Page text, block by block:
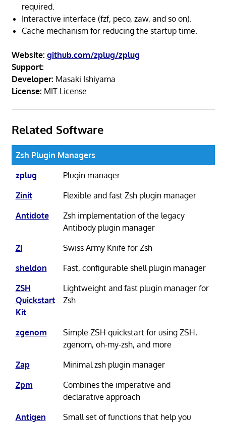
required.
Interactive interface (fzf, peco, zaw, and so on).
Cache mechanism for reducing the startup time.
Website: github.com/zplug/zplug
Support:
Developer: Masaki Ishiyama
License: MIT License
Related Software
Zsh Plugin Managers
zplug
Plugin manager
Zinit
Flexible and fast Zsh plugin manager
Antidote
Zsh implementation of the legacy
Antibody plugin manager
Zi
Swiss Army Knife for Zsh
sheldon
Fast, configurable shell plugin manager
ZSH
Quickstart
Kit
Lightweight and fast plugin manager for
Zsh
zgenom
Simple ZSH quickstart for using ZSH,
zgenom, oh-my-zsh, and more
Zap
Minimal zsh plugin manager
Zpm
Combines the imperative and
declarative approach
Antigen
Small set of functions that help you